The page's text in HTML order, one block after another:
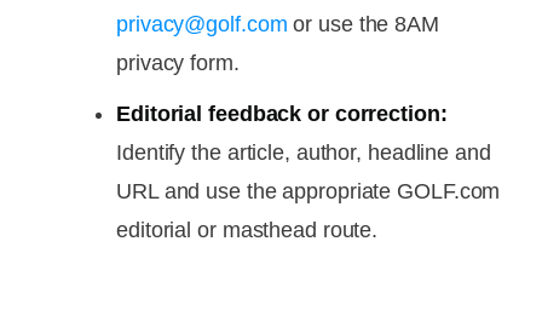
privacy@golf.com or use the 8AM
privacy form.
Editorial feedback or correction:
Identify the article, author, headline and
URL and use the appropriate GOLF.com
editorial or masthead route.